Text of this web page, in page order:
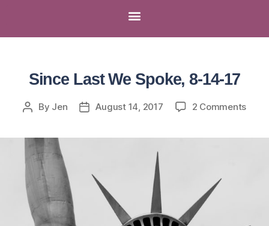
Since Last We Spoke, 8-14-17
By Jen August 14, 2017 2 Comments